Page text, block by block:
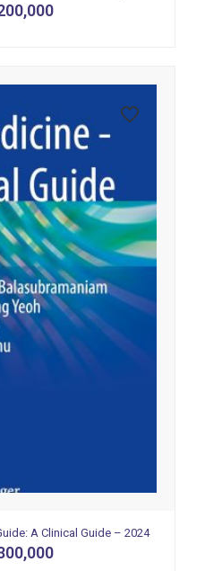
A Clinical Guide – 2024